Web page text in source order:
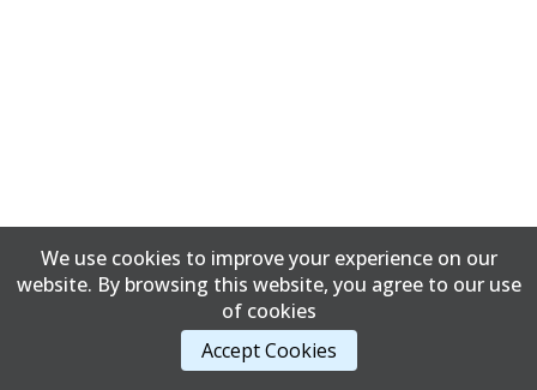
We use cookies to improve your experience on our
website. By browsing this website, you agree to our use
of cookies
Accept Cookies